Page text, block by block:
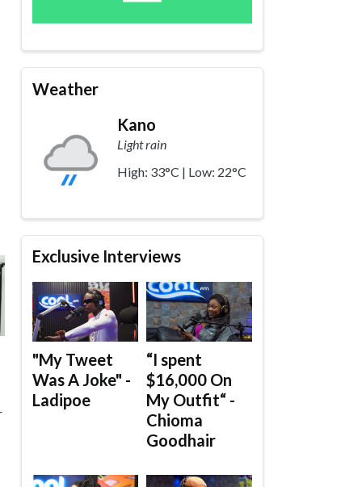
Weather
Kano
Light rain
High: 33°C | Low: 22°C
Exclusive Interviews
"My Tweet
Was A Joke" -
Ladipoe
“I spent
$16,000 On
My Outfit“ -
Chioma
Goodhair